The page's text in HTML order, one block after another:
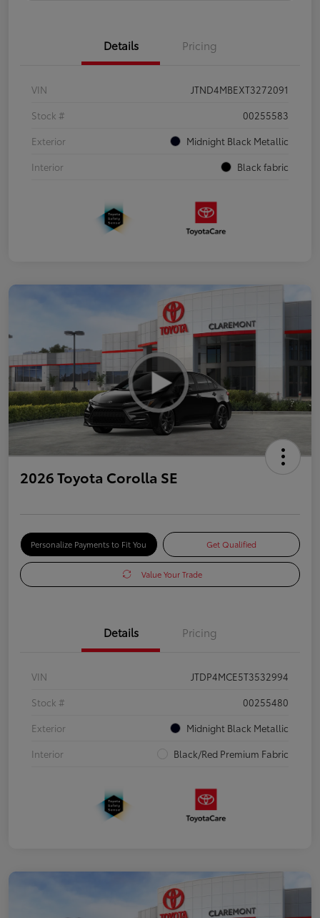
Details Pricing
VIN
JTND4MBEXT3272091
Stock #
00255583
Exterior
Midnight Black Metallic
Interior
Black fabric
2026 Toyota Corolla SE
Personalize Payments to Fit You Get Qualified
Value Your Trade
Details Pricing
VIN
JTDP4MCE5T3532994
Stock #
00255480
Exterior
Midnight Black Metallic
Interior
Black/Red Premium Fabric